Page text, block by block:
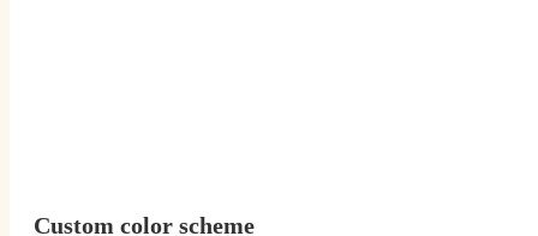
Custom color scheme